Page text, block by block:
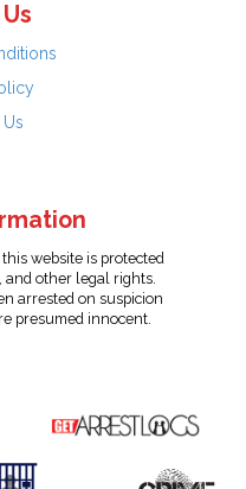
website is protected
other legal rights.
arrested on suspicion
presumed innocent.